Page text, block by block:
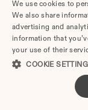
First
Social Media
You Should
Nebraska
Breakdown
Nebraska
Alimony
We use cookies to
We also share
advertising and
information that
your use of their
COOKIE